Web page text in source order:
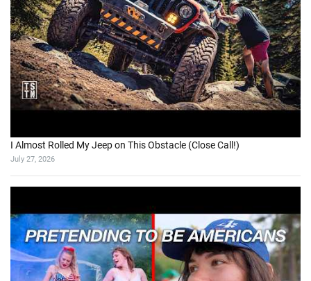
I Almost Rolled My Jeep on This Obstacle (Close Call!)
July 27, 2026